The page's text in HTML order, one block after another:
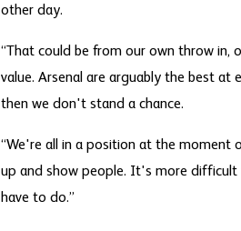
other day.
“That could be from our own throw in,
value. Arsenal are arguably the best
then we don't stand a chance.
“We're all in a position at the moment
up and show people. It's more
have to do.”